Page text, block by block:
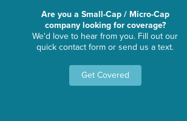
Are you a Small-Cap / Micro-Cap
company looking for coverage?
We'd love to hear from you. Fill out our
quick contact form or send us a text.
Get Covered